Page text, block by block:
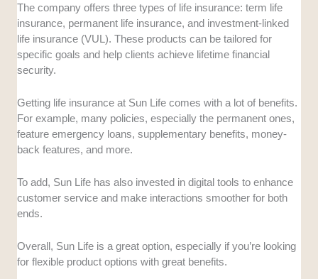
The company offers three types of life insurance: term life
insurance, permanent life insurance, and investment-linked
life insurance (VUL). These products can be tailored for
specific goals and help clients achieve lifetime financial
security.
Getting life insurance at Sun Life comes with a lot of benefits.
For example, many policies, especially the permanent ones,
feature emergency loans, supplementary benefits, money-
back features, and more.
To add, Sun Life has also invested in digital tools to enhance
customer service and make interactions smoother for both
ends.
Overall, Sun Life is a great option, especially if you’re looking
for flexible product options with great benefits.